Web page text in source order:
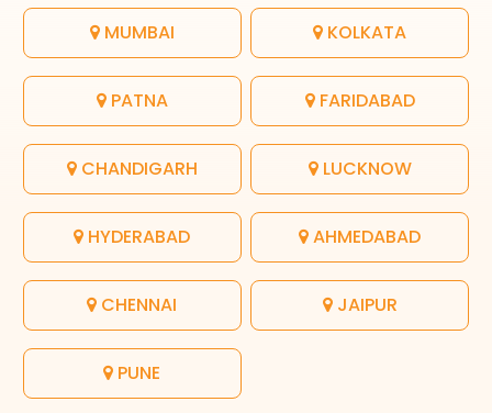
MUMBAI KOLKATA
PATNA FARIDABAD
CHANDIGARH LUCKNOW
HYDERABAD AHMEDABAD
CHENNAI JAIPUR
PUNE